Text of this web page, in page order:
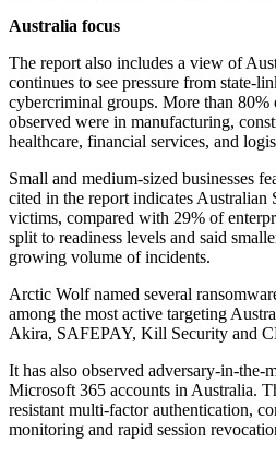
Australia focus
The report also includes a view of
continues to see pressure from state-
cybercriminal groups. More than
observed were in manufacturing,
healthcare, financial services, and
Small and medium-sized businesses
cited in the report indicates
victims, compared with 29% of
split to readiness levels and said
growing volume of incidents.
Arctic Wolf named several
among the most active targeting
Akira, SAFEPAY, Kill Security and
It has also observed adversary-in-the-
Microsoft 365 accounts in Australia.
resistant multi-factor authentication,
monitoring and rapid session